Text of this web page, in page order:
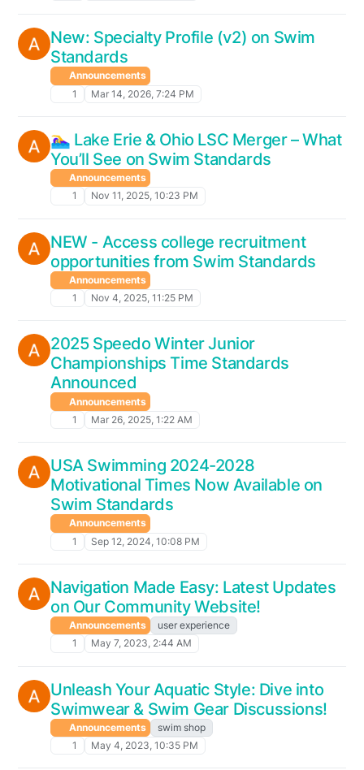
New: Specialty Profile (v2) on Swim
Standards
Announcements
1
Mar 14, 2026, 7:24 PM
🏊‍♀️ Lake Erie & Ohio LSC Merger – What
You’ll See on Swim Standards
Announcements
1
Nov 11, 2025, 10:23 PM
NEW - Access college recruitment
opportunities from Swim Standards
Announcements
1
Nov 4, 2025, 11:25 PM
2025 Speedo Winter Junior
Championships Time Standards
Announced
Announcements
1
Mar 26, 2025, 1:22 AM
USA Swimming 2024-2028
Motivational Times Now Available on
Swim Standards
Announcements
1
Sep 12, 2024, 10:08 PM
Navigation Made Easy: Latest Updates
on Our Community Website!
Announcements
user experience
1
May 7, 2023, 2:44 AM
Unleash Your Aquatic Style: Dive into
Swimwear & Swim Gear Discussions!
Announcements
swim shop
1
May 4, 2023, 10:35 PM